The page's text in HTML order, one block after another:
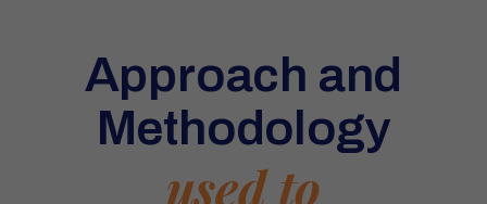
Approach and
Methodology
used to